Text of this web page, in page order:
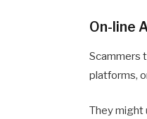
On-line
Scammers
platforms,
They might